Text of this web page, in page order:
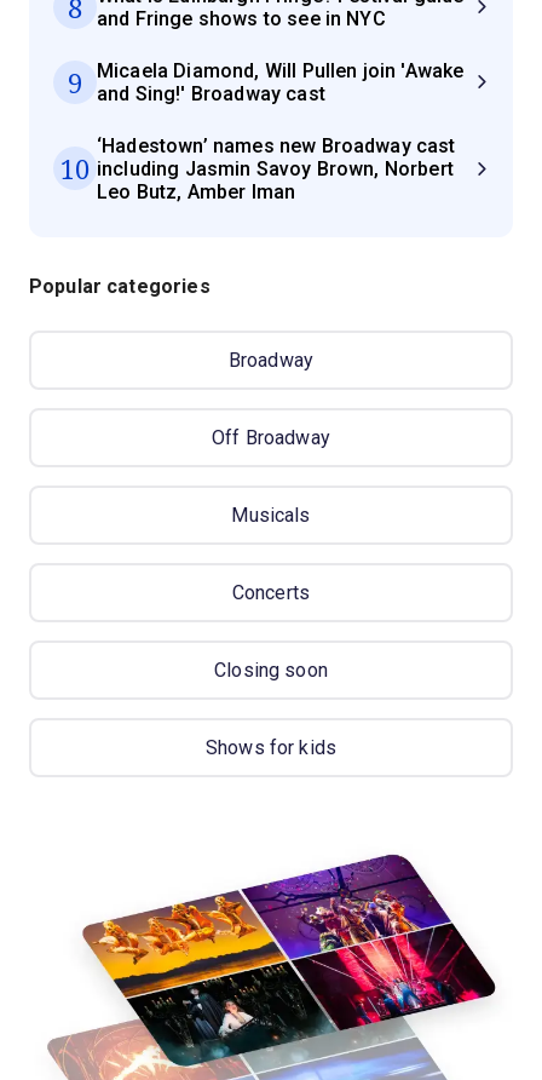
and Fringe shows to see in NYC
9
Micaela Diamond, Will Pullen join 'Awake
and Sing!' Broadway cast
10
‘Hadestown’ names new Broadway cast
including Jasmin Savoy Brown, Norbert
Leo Butz, Amber Iman
Popular categories
Broadway
Off Broadway
Musicals
Concerts
Closing soon
Shows for kids